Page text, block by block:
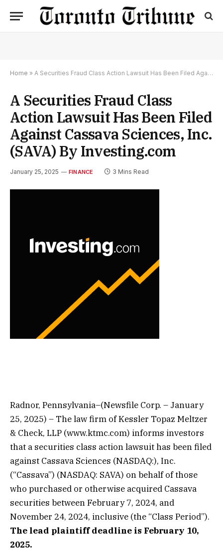
Home » A Securities Fraud Class Action Lawsuit Has Been Filed Against Cassava Sciences, Inc. (SAVA) By Investing.com
A Securities Fraud Class
Action Lawsuit Has Been Filed
Against Cassava Sciences, Inc.
(SAVA) By Investing.com
January 25, 2025 FINANCE 3 Mins Read
Radnor, Pennsylvania–(Newsfile Corp. – January
25, 2025) – The law firm of Kessler Topaz Meltzer
& Check, LLP (www.ktmc.com) informs investors
that a securities class action lawsuit has been filed
against Cassava Sciences (NASDAQ:), Inc.
(“Cassava”) (NASDAQ: SAVA) on behalf of those
who purchased or otherwise acquired Cassava
securities between February 7, 2024, and
November 24, 2024, inclusive (the “Class Period”).
The lead plaintiff deadline is February 10,
2025.